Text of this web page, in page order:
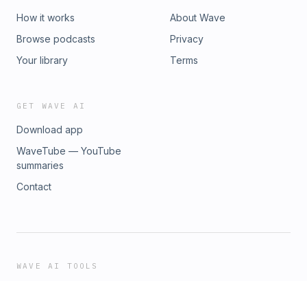
How it works
Browse podcasts
Your library
About Wave
Privacy
Terms
GET WAVE AI
Download app
WaveTube — YouTube
summaries
Contact
WAVE AI TOOLS